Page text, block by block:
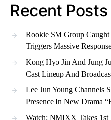
Recent Posts
Rookie SM Group
Triggers Massive Response
Kong Hyo Jin And Jung
Cast Lineup And
Lee Jun Young Channels
Presence In New Drama
Watch: NMIXX Takes 1st